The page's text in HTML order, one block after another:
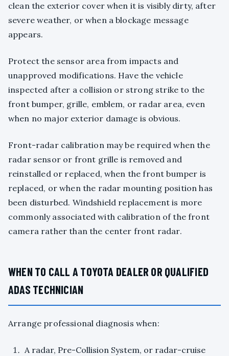
clean the exterior cover when it is visibly dirty, after
severe weather, or when a blockage message
appears.
Protect the sensor area from impacts and
unapproved modifications. Have the vehicle
inspected after a collision or strong strike to the
front bumper, grille, emblem, or radar area, even
when no major exterior damage is obvious.
Front-radar calibration may be required when the
radar sensor or front grille is removed and
reinstalled or replaced, when the front bumper is
replaced, or when the radar mounting position has
been disturbed. Windshield replacement is more
commonly associated with calibration of the front
camera rather than the center front radar.
WHEN TO CALL A TOYOTA DEALER OR QUALIFIED
ADAS TECHNICIAN
Arrange professional diagnosis when:
A radar, Pre-Collision System, or radar-cruise